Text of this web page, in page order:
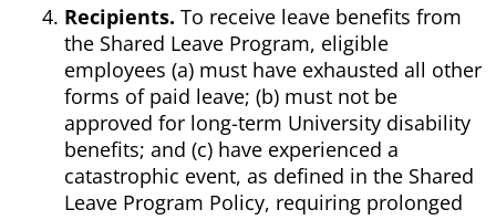
Recipients. To receive leave benefits from
the Shared Leave Program, eligible
employees (a) must have exhausted all other
forms of paid leave; (b) must not be
approved for long-term University disability
benefits; and (c) have experienced a
catastrophic event, as defined in the Shared
Leave Program Policy, requiring prolonged